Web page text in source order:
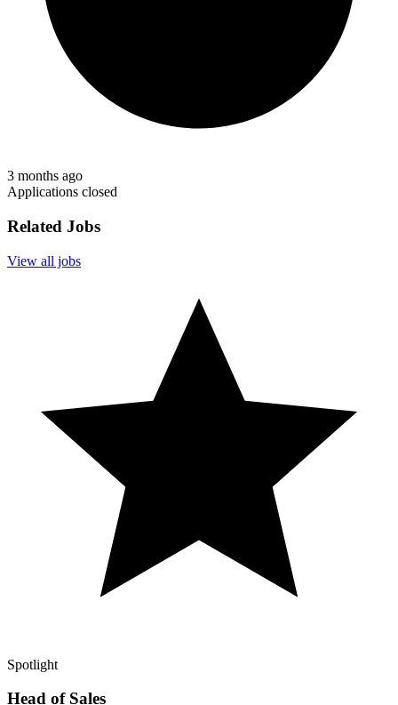
3 months ago
Applications closed
Related Jobs
View all jobs
Spotlight
Head of Sales